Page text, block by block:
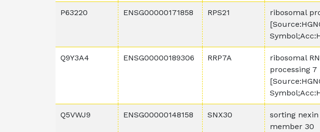
P63220 ENSG00000171858 RPS21
ribosomal
Q9Y3A4 ENSG00000189306 RRP7A
ribosomal
processing 7
Q5VWJ9 ENSG00000148158 SNX30
sorting
member 30